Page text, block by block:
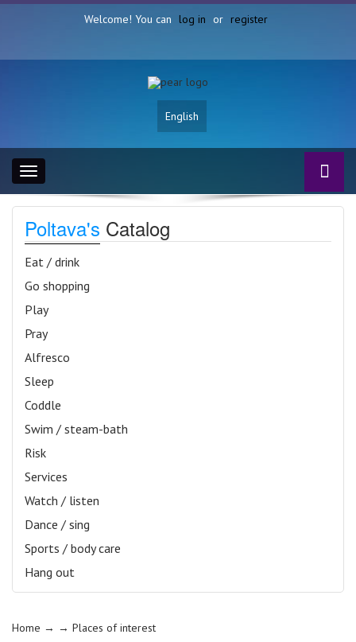
Welcome! You can log in or register
English
Toggle
navigation
Poltava's Catalog
Eat / drink
Go shopping
Play
Pray
Alfresco
Sleep
Coddle
Swim / steam-bath
Risk
Services
Watch / listen
Dance / sing
Sports / body care
Hang out
Home → → Places of interest